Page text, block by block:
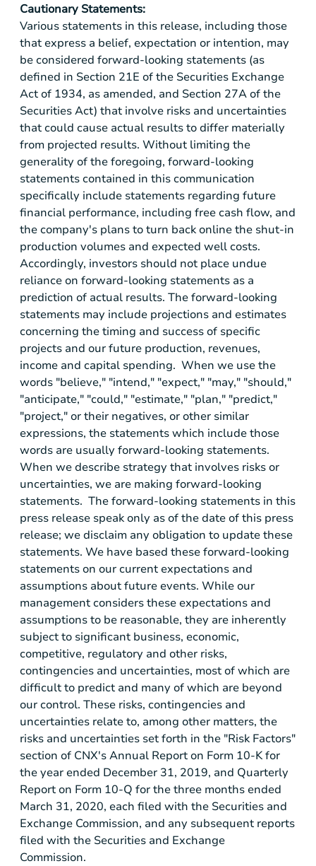
Cautionary Statements:
Various statements in this release, including those
that express a belief, expectation or intention, may
be considered forward-looking statements (as
defined in Section 21E of the Securities Exchange
Act of 1934, as amended, and Section 27A of the
Securities Act) that involve risks and uncertainties
that could cause actual results to differ materially
from projected results. Without limiting the
generality of the foregoing, forward-looking
statements contained in this communication
specifically include statements regarding future
financial performance, including free cash flow, and
the company's plans to turn back online the shut-in
production volumes and expected well costs.
Accordingly, investors should not place undue
reliance on forward-looking statements as a
prediction of actual results. The forward-looking
statements may include projections and estimates
concerning the timing and success of specific
projects and our future production, revenues,
income and capital spending. When we use the
words "believe," "intend," "expect," "may," "should,"
"anticipate," "could," "estimate," "plan," "predict,"
"project," or their negatives, or other similar
expressions, the statements which include those
words are usually forward-looking statements.
When we describe strategy that involves risks or
uncertainties, we are making forward-looking
statements. The forward-looking statements in this
press release speak only as of the date of this press
release; we disclaim any obligation to update these
statements. We have based these forward-looking
statements on our current expectations and
assumptions about future events. While our
management considers these expectations and
assumptions to be reasonable, they are inherently
subject to significant business, economic,
competitive, regulatory and other risks,
contingencies and uncertainties, most of which are
difficult to predict and many of which are beyond
our control. These risks, contingencies and
uncertainties relate to, among other matters, the
risks and uncertainties set forth in the "Risk Factors"
section of CNX's Annual Report on Form 10-K for
the year ended December 31, 2019, and Quarterly
Report on Form 10-Q for the three months ended
March 31, 2020, each filed with the Securities and
Exchange Commission, and any subsequent reports
filed with the Securities and Exchange
Commission.